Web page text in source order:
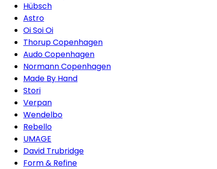
Hübsch
Astro
Oi Soi Oi
Thorup Copenhagen
Audo Copenhagen
Normann Copenhagen
Made By Hand
Stori
Verpan
Wendelbo
Rebello
UMAGE
David Trubridge
Form & Refine